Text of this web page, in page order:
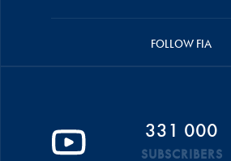
FOLLOW FIA
331 000
SUBSCRIBERS